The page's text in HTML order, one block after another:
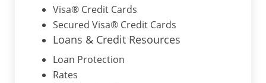
Visa® Credit Cards
Secured Visa® Credit Cards
Loans & Credit Resources
Loan Protection
Rates